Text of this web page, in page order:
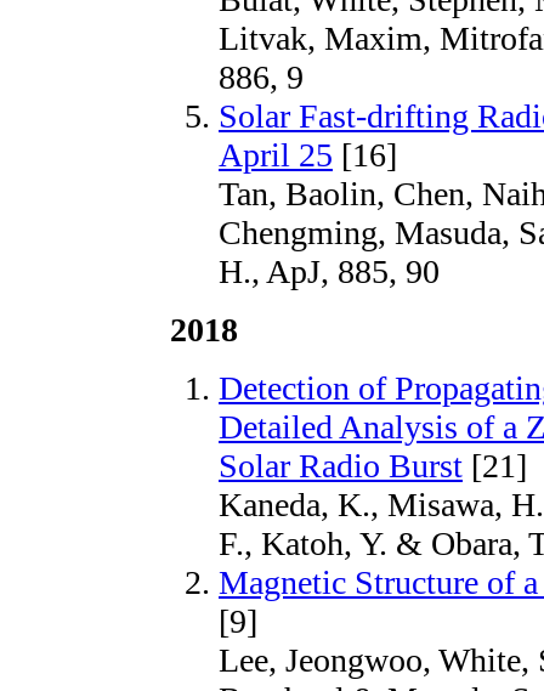
Litvak, Maxim,
886, 9
Solar Fast-drifting
April 25 [16]
Tan, Baolin, Chen,
Chengming, Masuda,
H., ApJ, 885, 90
2018
Detection of
Detailed Analysis of a
Solar Radio Burst [21]
Kaneda, K., Misawa,
F., Katoh, Y. & Obara,
Magnetic Structure of
[9]
Lee, Jeongwoo,